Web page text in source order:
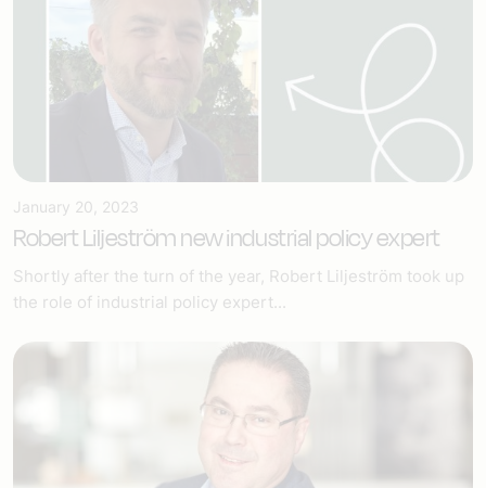
January 20, 2023
Robert Liljeström new industrial policy expert
Shortly after the turn of the year, Robert Liljeström took up
the role of industrial policy expert...